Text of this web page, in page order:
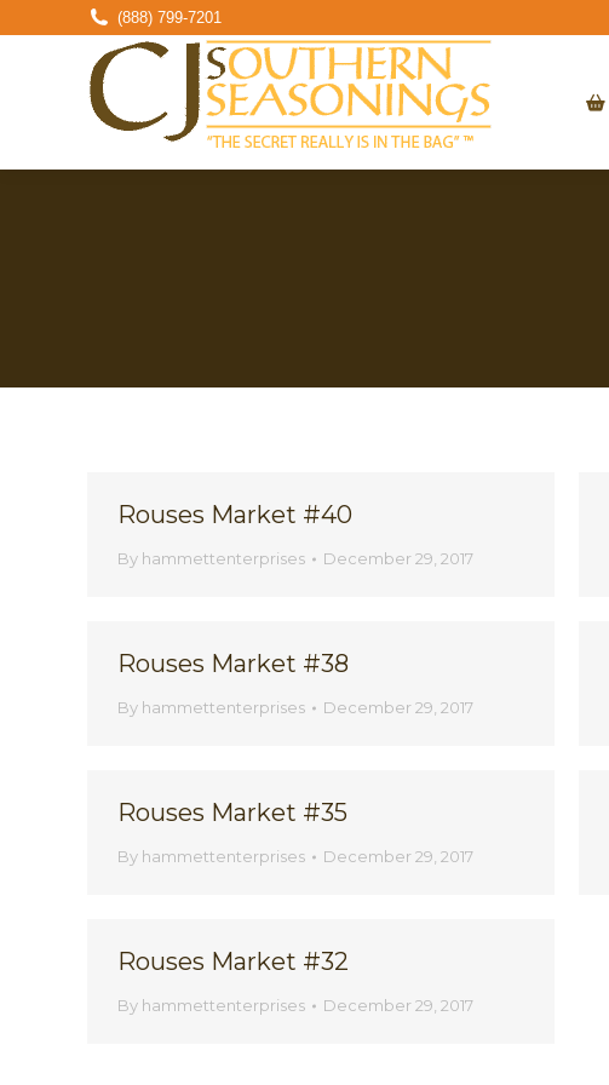
(888) 799-7201
Rouses Market #40
By hammettenterprises December 29, 2017
Rouses Market #38
By hammettenterprises December 29, 2017
Rouses Market #35
By hammettenterprises December 29, 2017
Rouses Market #32
By hammettenterprises December 29, 2017